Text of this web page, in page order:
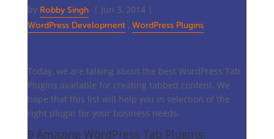
by Robby Singh | Jun 3, 2014|
WordPress Development , WordPress Plugins
Today, we are talking about the best WordPress Tab
Plugins available for creating tabbed content. We
hope that this list will help you in selection of the
right plugin for your business needs.
9 Amazing WordPress Tab Plugins: